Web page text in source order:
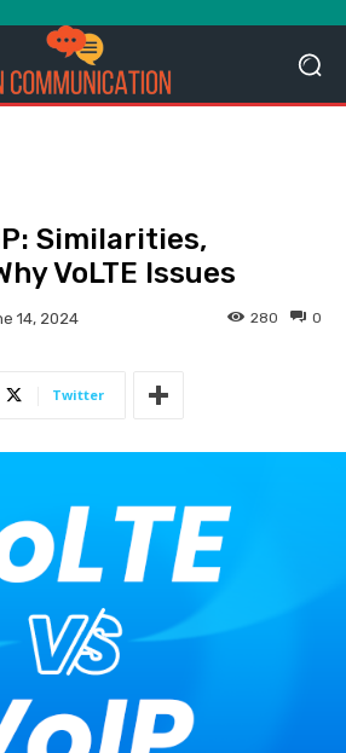
Similarities,
VoLTE Issues
14, 2024 0
280
Twitter